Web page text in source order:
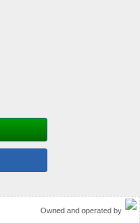
Owned and operated by